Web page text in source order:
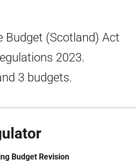
Budget (Scotland) Act
2023.
3 budgets.
Budget Revision